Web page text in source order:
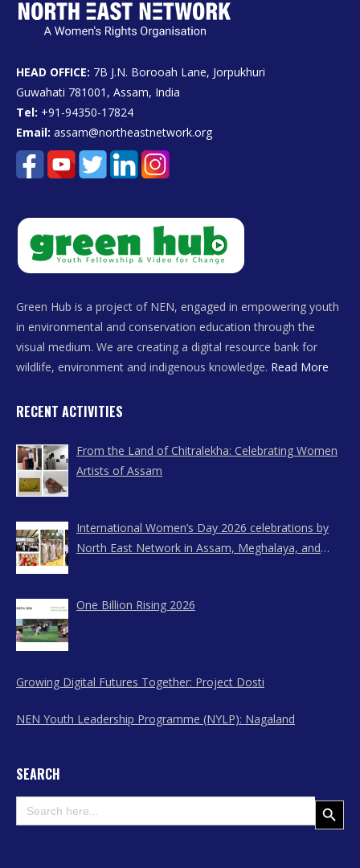
HEAD OFFICE: 7B J.N. Borooah Lane, Jorpukhuri
Guwahati 781001, Assam, India
Tel: +91-94350-17824
Email: assam@northeastnetwork.org
Green Hub is a project of NEN, engaged in empowering youth
in environmental and conservation education through the
visual medium. We are creating a digital resource bank for
wildlife, environment and indigenous knowledge. Read More
RECENT ACTIVITIES
From the Land of Chitralekha: Celebrating Women
Artists of Assam
International Women’s Day 2026 celebrations by
North East Network in Assam, Meghalaya, and
One Billion Rising 2026
Growing Digital Futures Together: Project Dosti
NEN Youth Leadership Programme (NYLP): Nagaland
SEARCH
Search
for:
Search Button